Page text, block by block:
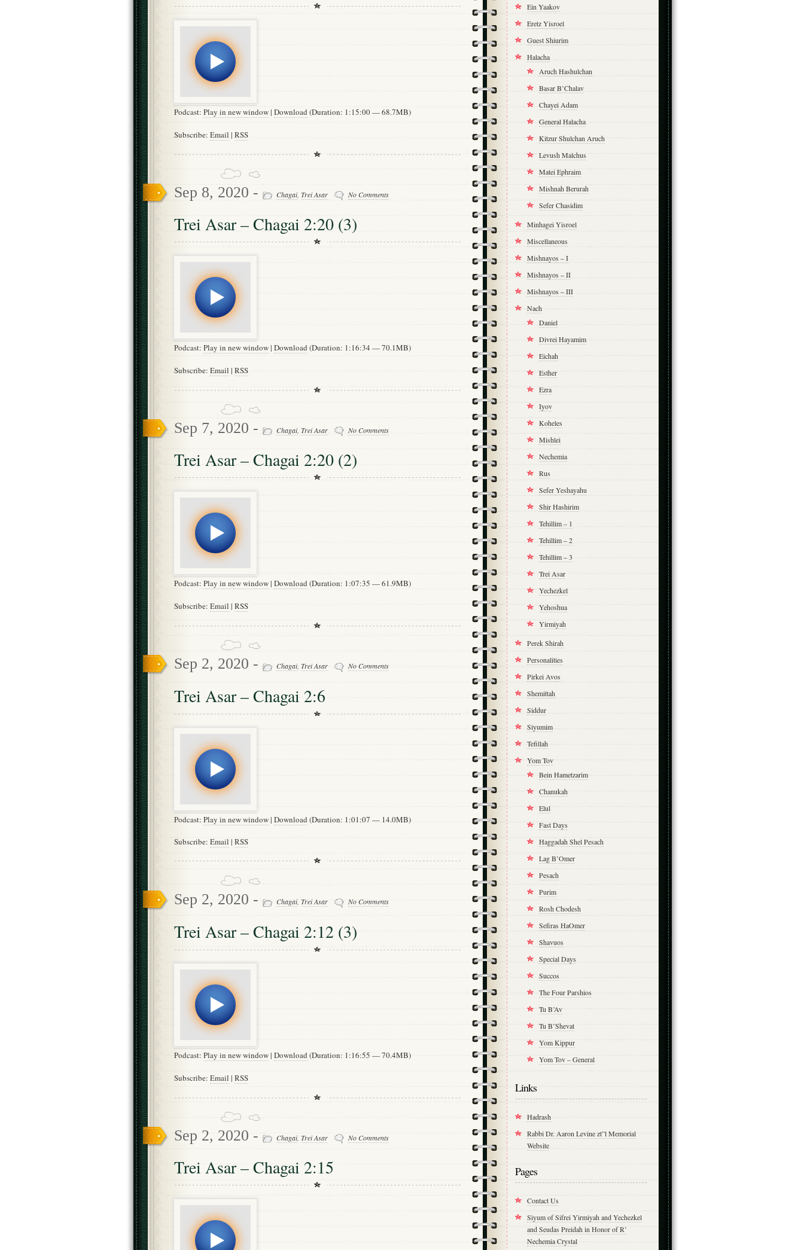
Podcast: Play in new window| Download (Duration: 1:15:00 — 68.7MB)
Subscribe: Email | RSS
Sep 8, 2020 - Chagai, Trei Asar No Comments
Trei Asar – Chagai 2:20 (3)
Podcast: Play in new window| Download (Duration: 1:16:34 — 70.1MB)
Subscribe: Email | RSS
Sep 7, 2020 - Chagai, Trei Asar No Comments
Trei Asar – Chagai 2:20 (2)
Podcast: Play in new window| Download (Duration: 1:07:35 — 61.9MB)
Subscribe: Email | RSS
Sep 2, 2020 - Chagai, Trei Asar No Comments
Trei Asar – Chagai 2:6
Podcast: Play in new window| Download (Duration: 1:01:07 — 14.0MB)
Subscribe: Email | RSS
Sep 2, 2020 - Chagai, Trei Asar No Comments
Trei Asar – Chagai 2:12 (3)
Podcast: Play in new window| Download (Duration: 1:16:55 — 70.4MB)
Subscribe: Email | RSS
Sep 2, 2020 - Chagai, Trei Asar No Comments
Trei Asar – Chagai 2:15
Ein Yaakov
Eretz Yisroel
Guest Shiurim
Halacha
Aruch Hashulchan
Basar B’Chalav
Chayei Adam
General Halacha
Kitzur Shulchan Aruch
Levush Malchus
Matei Ephraim
Mishnah Berurah
Sefer Chasidim
Minhagei Yisroel
Miscellaneous
Mishnayos – I
Mishnayos – II
Mishnayos – III
Nach
Daniel
Divrei Hayamim
Eichah
Esther
Ezra
Iyov
Koheles
Mishlei
Nechemia
Rus
Sefer Yeshayahu
Shir Hashirim
Tehillim – 1
Tehillim – 2
Tehillim – 3
Trei Asar
Yechezkel
Yehoshua
Yirmiyah
Perek Shirah
Personalities
Pirkei Avos
Shemittah
Siddur
Siyumim
Tefillah
Yom Tov
Bein Hametzarim
Chanukah
Elul
Fast Days
Haggadah Shel Pesach
Lag B’Omer
Pesach
Purim
Rosh Chodesh
Sefiras HaOmer
Shavuos
Special Days
Succos
The Four Parshios
Tu B’Av
Tu B’Shevat
Yom Kippur
Yom Tov – General
Links
Hadrash
Rabbi Dr. Aaron Levine zt”l Memorial
Website
Pages
Contact Us
Siyum of Sifrei Yirmiyah and Yechezkel
and Seudas Preidah in Honor of R’
Nechemia Crystal